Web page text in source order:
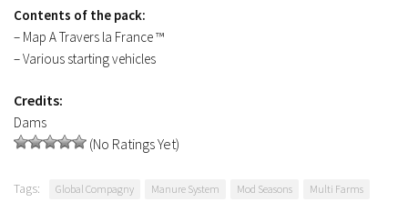
Contents of the pack:
– Map A Travers la France ™
– Various starting vehicles
Credits:
Dams
(No Ratings Yet)
Tags: Global Compagny Manure System Mod Seasons Multi Farms